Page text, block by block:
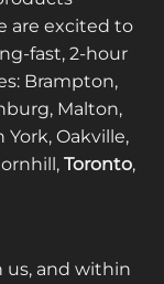
are excited to
fast, 2-hour
Brampton,
Malton,
York, Oakville,
Toronto,
us, and within